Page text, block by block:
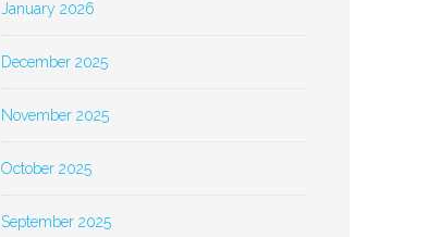
January 2026
December 2025
November 2025
October 2025
September 2025